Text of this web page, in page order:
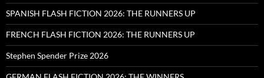
SPANISH FLASH FICTION 2026: THE RUNNERS UP
FRENCH FLASH FICTION 2026: THE RUNNERS UP
Stephen Spender Prize 2026